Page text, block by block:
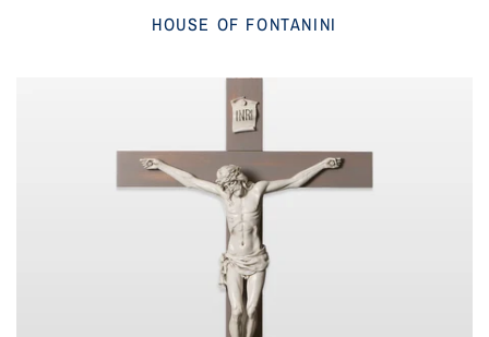
Retired Specials
Account
HOUSE OF FONTANINI